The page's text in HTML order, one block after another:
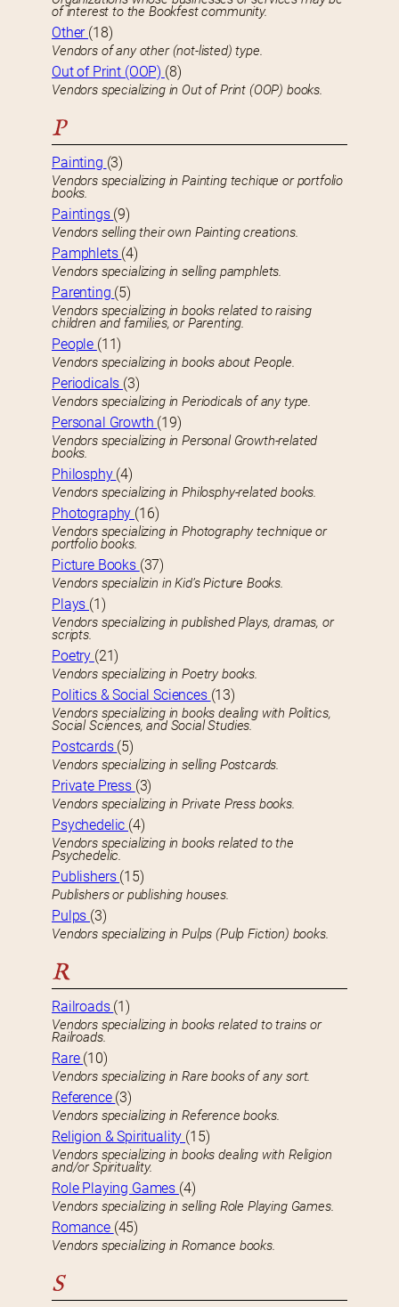
of interest to the Bookfest community.
Other (18)
Vendors of any other (not-listed) type.
Out of Print (OOP) (8)
Vendors specializing in Out of Print (OOP) books.
P
Painting (3)
Vendors specializing in Painting techique or portfolio
books.
Paintings (9)
Vendors selling their own Painting creations.
Pamphlets (4)
Vendors specializing in selling pamphlets.
Parenting (5)
Vendors specializing in books related to raising
children and families, or Parenting.
People (11)
Vendors specializing in books about People.
Periodicals (3)
Vendors specializing in Periodicals of any type.
Personal Growth (19)
Vendors specializing in Personal Growth-related
books.
Philosphy (4)
Vendors specializing in Philosphy-related books.
Photography (16)
Vendors specializing in Photography technique or
portfolio books.
Picture Books (37)
Vendors specializin in Kid’s Picture Books.
Plays (1)
Vendors specializing in published Plays, dramas, or
scripts.
Poetry (21)
Vendors specializing in Poetry books.
Politics & Social Sciences (13)
Vendors specializing in books dealing with Politics,
Social Sciences, and Social Studies.
Postcards (5)
Vendors specializing in selling Postcards.
Private Press (3)
Vendors specializing in Private Press books.
Psychedelic (4)
Vendors specializing in books related to the
Psychedelic.
Publishers (15)
Publishers or publishing houses.
Pulps (3)
Vendors specializing in Pulps (Pulp Fiction) books.
R
Railroads (1)
Vendors specializing in books related to trains or
Railroads.
Rare (10)
Vendors specializing in Rare books of any sort.
Reference (3)
Vendors specializing in Reference books.
Religion & Spirituality (15)
Vendors specializing in books dealing with Religion
and/or Spirituality.
Role Playing Games (4)
Vendors specializing in selling Role Playing Games.
Romance (45)
Vendors specializing in Romance books.
S